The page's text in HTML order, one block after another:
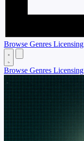
Browse Genres Licensing
Browse Genres Licensing